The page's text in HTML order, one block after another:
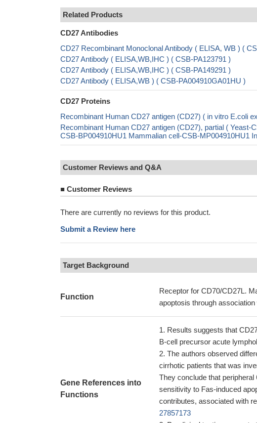
Related Products
CD27 Antibodies
CD27 Recombinant Monoclonal Antibody ( ELISA, WB ) (
CD27 Antibody ( ELISA,WB,IHC ) ( CSB-PA123791 )
CD27 Antibody ( ELISA,WB,IHC ) ( CSB-PA149291 )
CD27 Antibody ( ELISA,WB ) ( CSB-PA004910GA01HU )
CD27 Proteins
Recombinant Human CD27 antigen (CD27) ( in vitro E.coli
Recombinant Human CD27 antigen (CD27), partial (
CSB-BP004910HU1 Mammalian cell-CSB-MP004910HU1
Customer Reviews and Q&A
■ Customer Reviews
There are currently no reviews for this product.
Submit a Review here
Target Background
Function
Receptor for CD70/CD27L.
apoptosis through association
Gene References into
Functions
Results suggests that
B-cell precursor acute
The authors observed
cirrhotic patients that was
They conclude that
sensitivity to Fas-induced
contributes, associated with
27857173